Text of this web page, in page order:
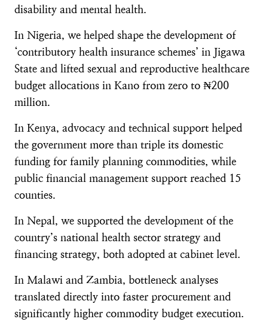
disability and mental health.
In Nigeria, we helped shape the development of
‘contributory health insurance schemes’ in Jigawa
State and lifted sexual and reproductive healthcare
budget allocations in Kano from zero to ₦200
million.
In Kenya, advocacy and technical support helped
the government more than triple its domestic
funding for family planning commodities, while
public financial management support reached 15
counties.
In Nepal, we supported the development of the
country’s national health sector strategy and
financing strategy, both adopted at cabinet level.
In Malawi and Zambia, bottleneck analyses
translated directly into faster procurement and
significantly higher commodity budget execution.